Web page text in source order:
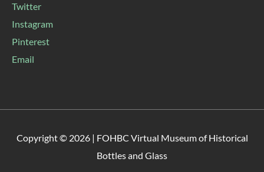
Twitter
Instagram
Pinterest
Email
Copyright © 2026 | FOHBC Virtual Museum of Historical
Bottles and Glass